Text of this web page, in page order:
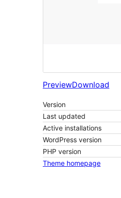
PreviewDownload
Version
Last updated
Active installations
WordPress version
PHP version
Theme homepage